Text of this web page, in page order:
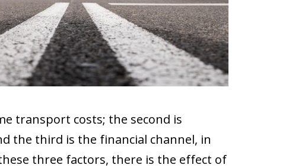
transport costs; the second is
the third is the financial channel, in
three factors, there is the effect of